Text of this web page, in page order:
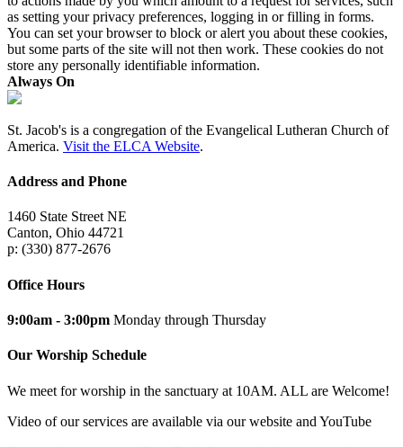
as setting your privacy preferences, logging in or filling in forms.
You can set your browser to block or alert you about these cookies,
but some parts of the site will not then work. These cookies do not
store any personally identifiable information.
Always On
St. Jacob's is a congregation of the Evangelical Lutheran Church of
America. Visit the ELCA Website.
Address and Phone
1460 State Street NE
Canton, Ohio 44721
p: (330) 877-2676
Office Hours
9:00am - 3:00pm Monday through Thursday
Our Worship Schedule
We meet for worship in the sanctuary at 10AM. ALL are Welcome!
Video of our services are available via our website and YouTube